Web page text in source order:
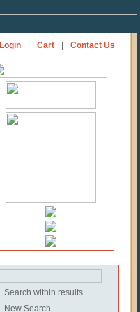
Login Cart Contact Us
Search within results
New Search